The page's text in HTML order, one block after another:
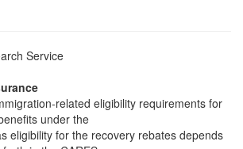
Service
related eligibility requirements for
under the
eligibility for the recovery rebates depends